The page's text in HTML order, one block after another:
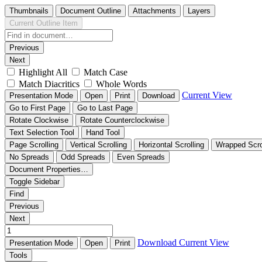
Thumbnails Document Outline Attachments
Layers
Current Outline Item
Previous
Next
Highlight All
Match Case
Match Diacritics
Whole Words
Presentation Mode Open Print Download Current View
Go to First Page
Go to Last Page
Rotate Clockwise
Rotate Counterclockwise
Text Selection Tool
Hand Tool
Page Scrolling
Vertical Scrolling Horizontal Scrolling
Wrapped
No Spreads
Odd Spreads
Even Spreads
Document Properties…
Toggle Sidebar
Find
Previous
Next
Presentation Mode Open Print Download Current View
Tools